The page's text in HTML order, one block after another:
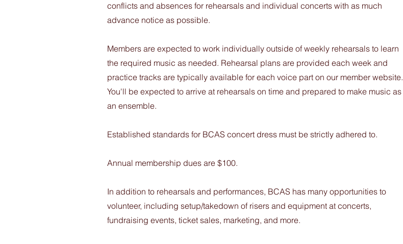
conflicts and absences for rehearsals and individual concerts with as much
advance notice as possible.
Members are expected to work individually outside of weekly rehearsals to learn
the required music as needed. Rehearsal plans are provided each week and
practice tracks are typically available for each voice part on our member website.
You'll be expected to arrive at rehearsals on time and prepared to make music as
an ensemble.
Established standards for BCAS concert dress must be strictly adhered to.
Annual membership dues are $100.
In addition to rehearsals and performances, BCAS has many opportunities to
volunteer, including setup/takedown of risers and equipment at concerts,
fundraising events, ticket sales, marketing, and more.